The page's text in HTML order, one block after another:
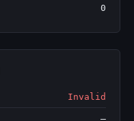
0
Invalid
—